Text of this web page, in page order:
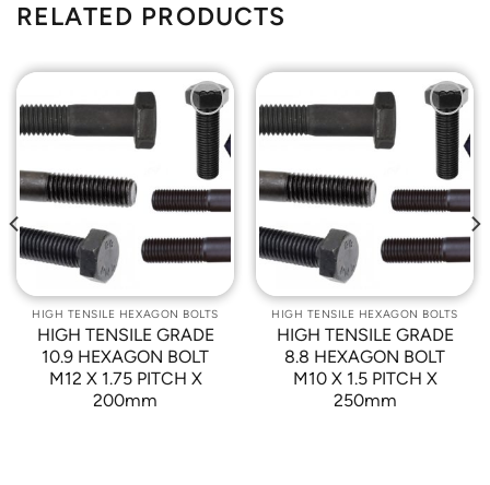
RELATED PRODUCTS
Add to
Wishlist
HIGH TENSILE HEXAGON BOLTS
HIGH TENSILE GRADE
10.9 HEXAGON BOLT
M12 X 1.75 PITCH X
200mm
Add to
Wishlist
HIGH TENSILE HEXAGON BOLTS
HIGH TENSILE GRADE
8.8 HEXAGON BOLT
M10 X 1.5 PITCH X
250mm